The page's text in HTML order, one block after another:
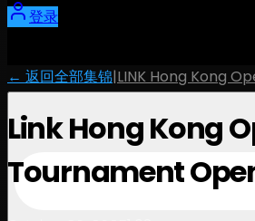
登录
← 返回全部集锦|LINK Hong Kong
Link Hong Kong
Tournament